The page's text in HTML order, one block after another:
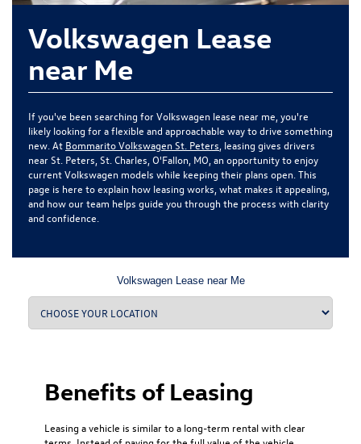
Volkswagen Lease
near Me
If you've been searching for Volkswagen lease near me, you're
likely looking for a flexible and approachable way to drive something
new. At Bommarito Volkswagen St. Peters , leasing gives drivers
near St. Peters, St. Charles, O'Fallon, MO, an opportunity to enjoy
current Volkswagen models while keeping their plans open. This
page is here to explain how leasing works, what makes it appealing,
and how our team helps guide you through the process with clarity
and confidence.
Volkswagen Lease near Me
Benefits of Leasing
Leasing a vehicle is similar to a long-term rental with clear